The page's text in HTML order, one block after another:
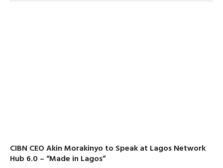
CIBN CEO Akin Morakinyo to Speak at Lagos Network
Hub 6.0 – “Made in Lagos”